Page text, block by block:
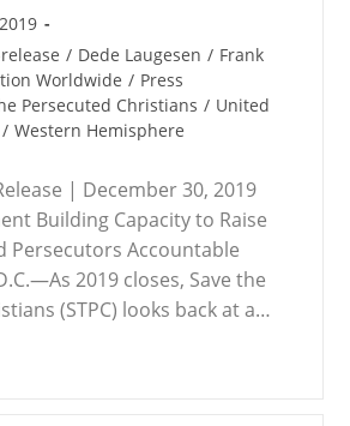
/ Dede Laugesen / Frank
Worldwide / Press
Persecuted Christians / United
/ Western Hemisphere
| December 30, 2019
Building Capacity to Raise
Persecutors Accountable
2019 closes, Save the
(STPC) looks back at a…